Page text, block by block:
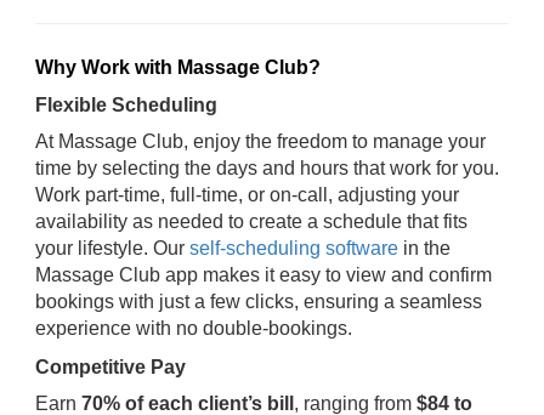
Why Work with Massage Club?
Flexible Scheduling
At Massage Club, enjoy the freedom to manage your
time by selecting the days and hours that work for you.
Work part-time, full-time, or on-call, adjusting your
availability as needed to create a schedule that fits
your lifestyle. Our self-scheduling software in the
Massage Club app makes it easy to view and confirm
bookings with just a few clicks, ensuring a seamless
experience with no double-bookings.
Competitive Pay
Earn 70% of each client’s bill , ranging from $84 to